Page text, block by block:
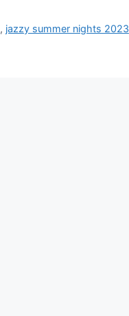
, jazzy summer nights 2023